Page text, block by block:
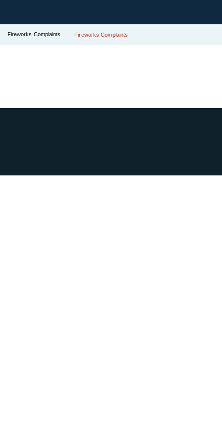
Fireworks Complaints Fireworks Complaints